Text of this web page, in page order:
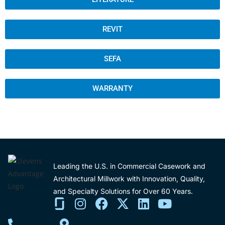
REVIT
SEFA
WARRANTY
Leading the U.S. in Commercial Casework and
Architectural Millwork with Innovation, Quality,
and Specialty Solutions for Over 60 Years.